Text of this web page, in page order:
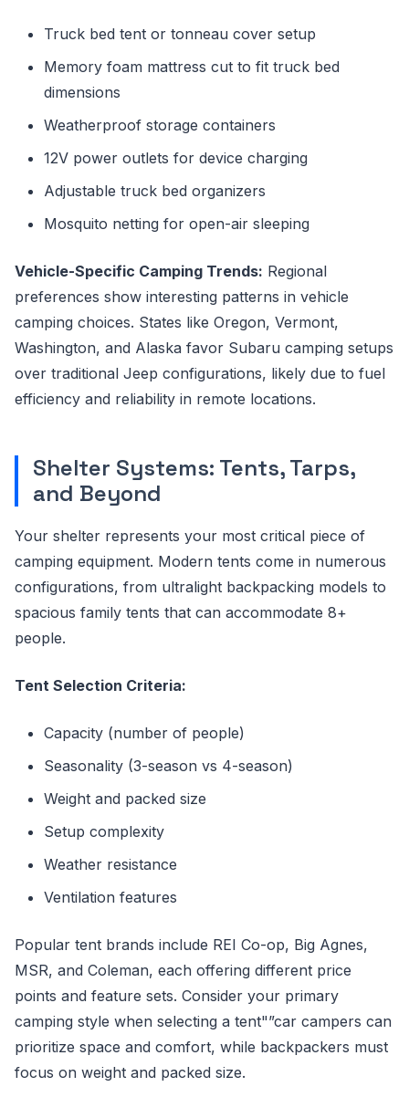
Truck bed tent or tonneau cover setup
Memory foam mattress cut to fit truck bed
dimensions
Weatherproof storage containers
12V power outlets for device charging
Adjustable truck bed organizers
Mosquito netting for open-air sleeping
Vehicle-Specific Camping Trends: Regional
preferences show interesting patterns in vehicle
camping choices. States like Oregon, Vermont,
Washington, and Alaska favor Subaru camping setups
over traditional Jeep configurations, likely due to fuel
efficiency and reliability in remote locations.
Shelter Systems: Tents, Tarps,
and Beyond
Your shelter represents your most critical piece of
camping equipment. Modern tents come in numerous
configurations, from ultralight backpacking models to
spacious family tents that can accommodate 8+
people.
Tent Selection Criteria:
Capacity (number of people)
Seasonality (3-season vs 4-season)
Weight and packed size
Setup complexity
Weather resistance
Ventilation features
Popular tent brands include REI Co-op, Big Agnes,
MSR, and Coleman, each offering different price
points and feature sets. Consider your primary
camping style when selecting a tent"”car campers can
prioritize space and comfort, while backpackers must
focus on weight and packed size.